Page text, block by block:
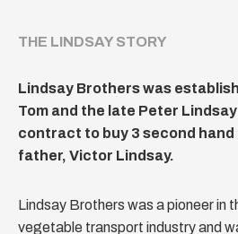
THE LINDSAY STORY
Lindsay Brothers was
Tom and the late Peter
contract to buy 3 second
father, Victor Lindsay.
Lindsay Brothers was a pioneer in
vegetable transport industry and